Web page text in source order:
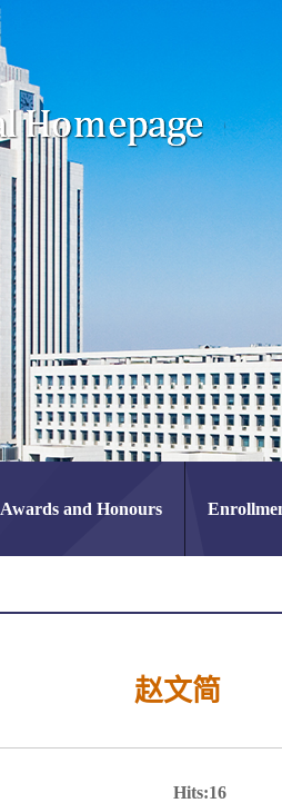
Awards and Honours
赵文简
Hits:16